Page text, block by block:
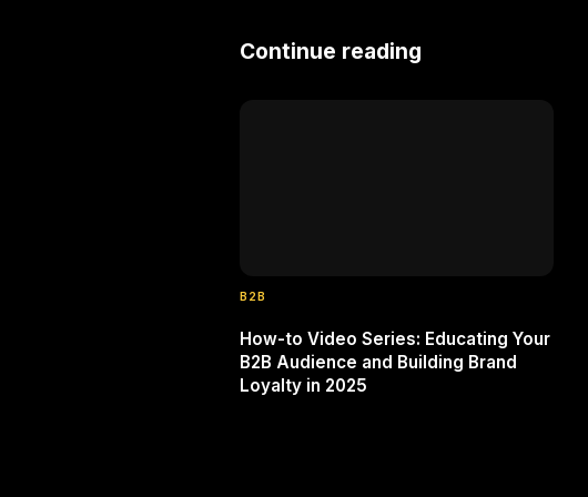
Continue reading
B2B
How-to Video Series: Educating Your
B2B Audience and Building Brand
Loyalty in 2025